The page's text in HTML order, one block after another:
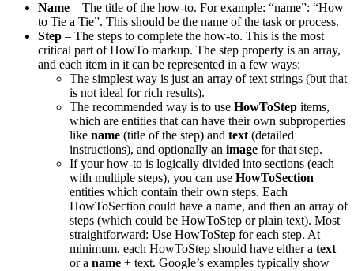
Name – The title of the how-to. For example: “name”: “How
to Tie a Tie”. This should be the name of the task or process.
Step – The steps to complete the how-to. This is the most
critical part of HowTo markup. The step property is an array,
and each item in it can be represented in a few ways:
The simplest way is just an array of text strings (but that
is not ideal for rich results).
The recommended way is to use HowToStep items,
which are entities that can have their own subproperties
like name (title of the step) and text (detailed
instructions), and optionally an image for that step.
If your how-to is logically divided into sections (each
with multiple steps), you can use HowToSection
entities which contain their own steps. Each
HowToSection could have a name, and then an array of
steps (which could be HowToStep or plain text). Most
straightforward: Use HowToStep for each step. At
minimum, each HowToStep should have either a text
or a name + text. Google’s examples typically show